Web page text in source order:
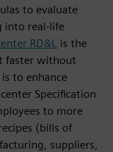
to evaluate
into real-life
RD&L is the
faster without
to enhance
Specification
to more
(bills of
suppliers,